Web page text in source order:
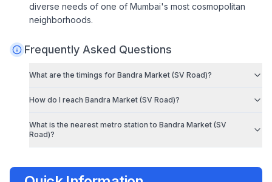
diverse needs of one of Mumbai's most cosmopolitan
neighborhoods.
Frequently Asked Questions
What are the timings for Bandra Market (SV Road)?
How do I reach Bandra Market (SV Road)?
What is the nearest metro station to Bandra Market (SV
Road)?